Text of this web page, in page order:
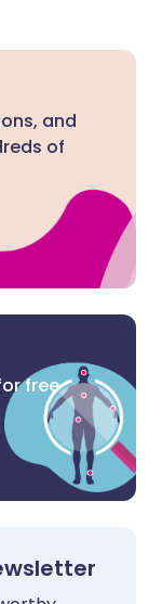
and
of
free